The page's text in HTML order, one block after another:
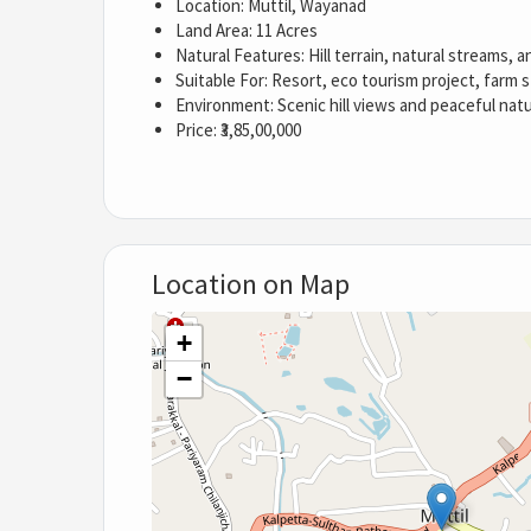
Location: Muttil, Wayanad
Land Area: 11 Acres
Natural Features: Hill terrain, natural streams,
Suitable For: Resort, eco tourism project, farm
Environment: Scenic hill views and peaceful
Price: ₹3,85,00,000
Location on Map
+
−